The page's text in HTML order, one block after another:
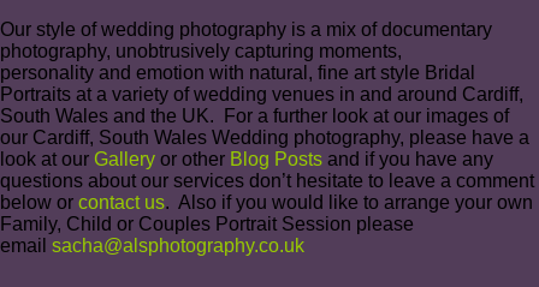
Our style of wedding photography is a mix of documentary
photography, unobtrusively capturing moments,
personality and emotion with natural, fine art style Bridal
Portraits at a variety of wedding venues in and around Cardiff,
South Wales and the UK. For a further look at our images of
our Cardiff, South Wales Wedding photography, please have a
look at our Gallery or other Blog Posts and if you have any
questions about our services don’t hesitate to leave a comment
below or contact us. Also if you would like to arrange your own
Family, Child or Couples Portrait Session please
email sacha@alsphotography.co.uk